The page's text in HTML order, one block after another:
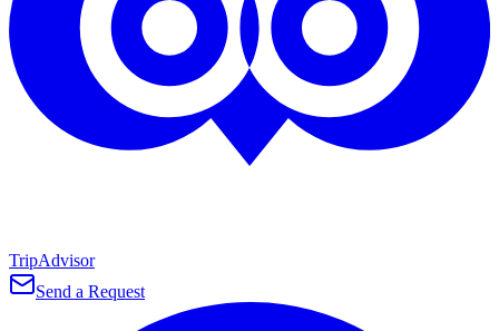
TripAdvisor
Send a Request